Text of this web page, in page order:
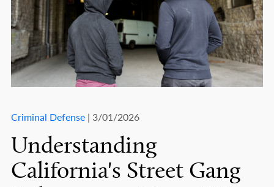
Criminal Defense| 3/01/2026
Understanding
California's Street Gang